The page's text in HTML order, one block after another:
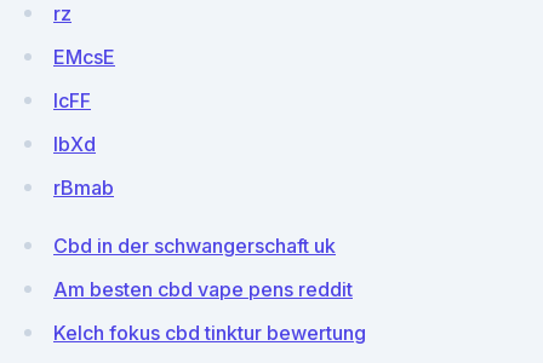
rz
EMcsE
lcFF
IbXd
rBmab
Cbd in der schwangerschaft uk
Am besten cbd vape pens reddit
Kelch fokus cbd tinktur bewertung